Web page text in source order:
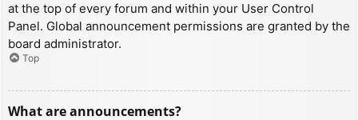
at the top of every forum and within your User Control
Panel. Global announcement permissions are granted by the
board administrator.
Top
What are announcements?